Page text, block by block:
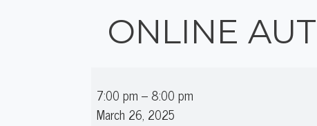
ONLINE
Author
Talk:
7:00 pm –8:00 pm
March 26, 2025